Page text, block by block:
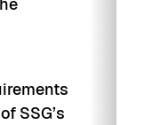
SSG’s